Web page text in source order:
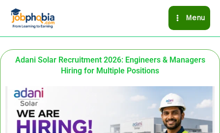
Menu
Adani Solar Recruitment 2026: Engineers & Managers
Hiring for Multiple Positions